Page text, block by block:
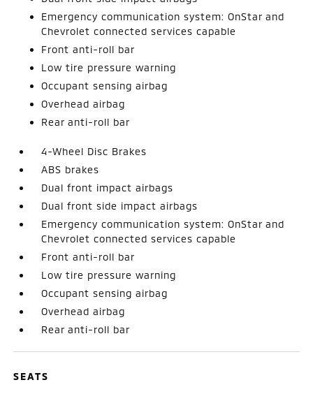
Emergency communication system: OnStar and
Chevrolet connected services capable
Front anti-roll bar
Low tire pressure warning
Occupant sensing airbag
Overhead airbag
Rear anti-roll bar
4-Wheel Disc Brakes
ABS brakes
Dual front impact airbags
Dual front side impact airbags
Emergency communication system: OnStar and
Chevrolet connected services capable
Front anti-roll bar
Low tire pressure warning
Occupant sensing airbag
Overhead airbag
Rear anti-roll bar
SEATS